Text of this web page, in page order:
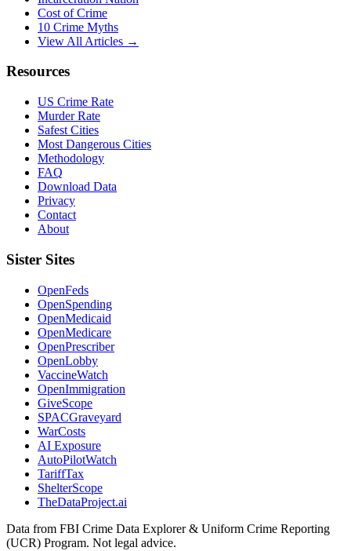
Cost of Crime
10 Crime Myths
View All Articles →
Resources
US Crime Rate
Murder Rate
Safest Cities
Most Dangerous Cities
Methodology
FAQ
Download Data
Privacy
Contact
About
Sister Sites
OpenFeds
OpenSpending
OpenMedicaid
OpenMedicare
OpenPrescriber
OpenLobby
VaccineWatch
OpenImmigration
GiveScope
SPACGraveyard
WarCosts
AI Exposure
AutoPilotWatch
TariffTax
ShelterScope
TheDataProject.ai
Data from FBI Crime Data Explorer & Uniform Crime Reporting
(UCR) Program. Not legal advice.